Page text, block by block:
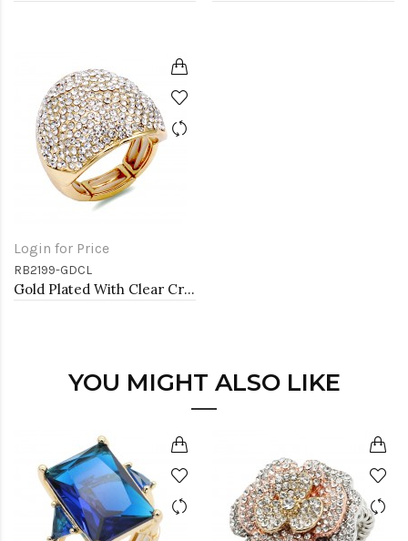
Login for Price
RB2199-GDCL
Gold Plated With Clear Crystal Stretch Rings
YOU MIGHT ALSO LIKE